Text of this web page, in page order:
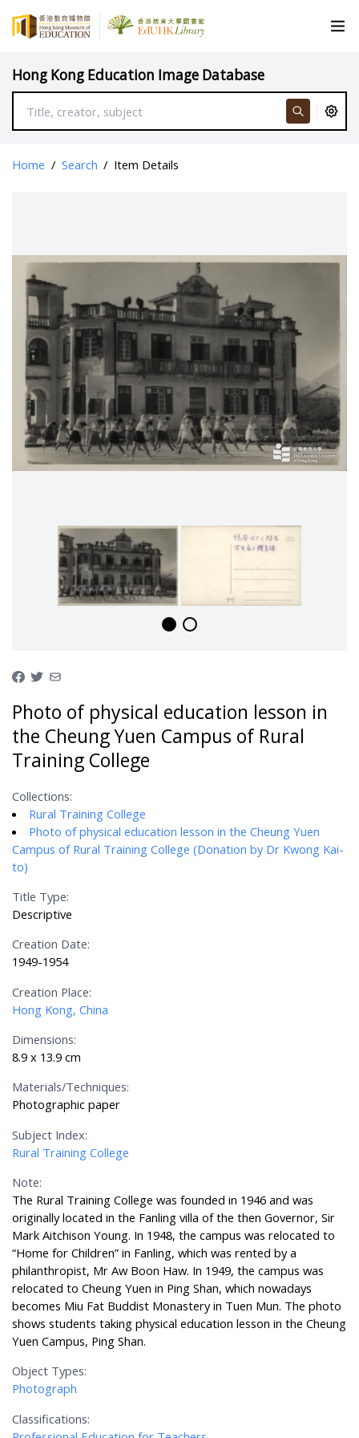
Hong Kong Education Image Database
Home / Search / Item Details
Photo of physical education lesson in
the Cheung Yuen Campus of Rural
Training College
Collections:
Rural Training College
Photo of physical education lesson in the Cheung Yuen
Campus of Rural Training College (Donation by Dr Kwong Kai-
to)
Title Type:
Descriptive
Creation Date:
1949-1954
Creation Place:
Hong Kong, China
Dimensions:
8.9 x 13.9 cm
Materials/Techniques:
Photographic paper
Subject Index:
Rural Training College
Note:
The Rural Training College was founded in 1946 and was
originally located in the Fanling villa of the then Governor, Sir
Mark Aitchison Young. In 1948, the campus was relocated to
“Home for Children” in Fanling, which was rented by a
philanthropist, Mr Aw Boon Haw. In 1949, the campus was
relocated to Cheung Yuen in Ping Shan, which nowadays
becomes Miu Fat Buddist Monastery in Tuen Mun. The photo
shows students taking physical education lesson in the Cheung
Yuen Campus, Ping Shan.
Object Types:
Photograph
Classifications: